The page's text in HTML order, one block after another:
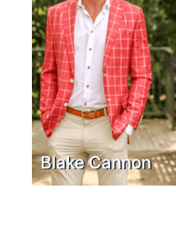
Blake Cannon